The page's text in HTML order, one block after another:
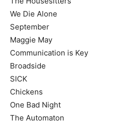
We Die Alone
September
Maggie May
Communication is Key
Broadside
SICK
Chickens
One Bad Night
The Automaton